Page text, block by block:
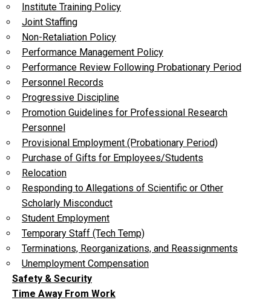
Institute Training Policy
Joint Staffing
Non-Retaliation Policy
Performance Management Policy
Performance Review Following Probationary Period
Personnel Records
Progressive Discipline
Promotion Guidelines for Professional Research
Personnel
Provisional Employment (Probationary Period)
Purchase of Gifts for Employees/Students
Relocation
Responding to Allegations of Scientific or Other
Scholarly Misconduct
Student Employment
Temporary Staff (Tech Temp)
Terminations, Reorganizations, and Reassignments
Unemployment Compensation
Safety & Security
Time Away From Work